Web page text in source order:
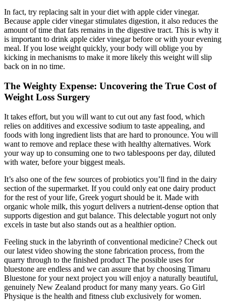
In fact, try replacing salt in your diet with apple cider vinegar.
Because apple cider vinegar stimulates digestion, it also reduces the
amount of time that fats remains in the digestive tract. This is why it
is important to drink apple cider vinegar before or with your evening
meal. If you lose weight quickly, your body will oblige you by
kicking in mechanisms to make it more likely this weight will slip
back on in no time.
The Weighty Expense: Uncovering the True Cost of
Weight Loss Surgery
It takes effort, but you will want to cut out any fast food, which
relies on additives and excessive sodium to taste appealing, and
foods with long ingredient lists that are hard to pronounce. You will
want to remove and replace these with healthy alternatives. Work
your way up to consuming one to two tablespoons per day, diluted
with water, before your biggest meals.
It’s also one of the few sources of probiotics you’ll find in the dairy
section of the supermarket. If you could only eat one dairy product
for the rest of your life, Greek yogurt should be it. Made with
organic whole milk, this yogurt delivers a nutrient-dense option that
supports digestion and gut balance. This delectable yogurt not only
excels in taste but also stands out as a healthier option.
Feeling stuck in the labyrinth of conventional medicine? Check out
our latest video showing the stone fabrication process, from the
quarry through to the finished product The possible uses for
bluestone are endless and we can assure that by choosing Timaru
Bluestone for your next project you will enjoy a naturally beautiful,
genuinely New Zealand product for many many years. Go Girl
Physique is the health and fitness club exclusively for women.